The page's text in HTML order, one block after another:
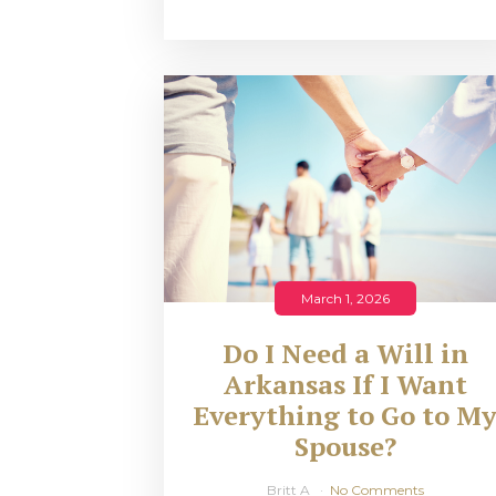
March 1, 2026
Do I Need a Will in
Arkansas If I Want
Everything to Go to
Spouse?
Britt A No Comments